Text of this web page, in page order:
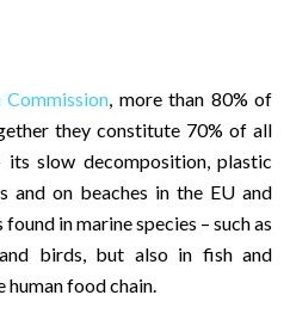
, more than 80% of
they constitute 70% of all
slow decomposition, plastic
and on beaches in the EU and
in marine species – such as
birds, but also in fish and
human food chain.